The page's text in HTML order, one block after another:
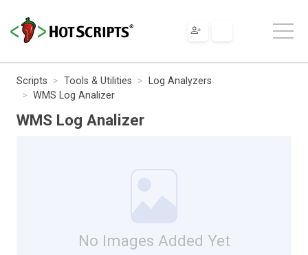
Scripts Tools & Utilities
Log Analyzers
WMS Log Analizer
WMS Log Analizer
No Images Added Yet